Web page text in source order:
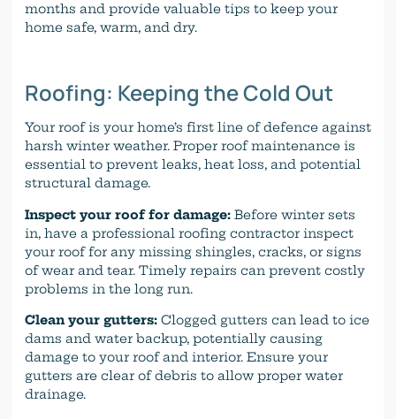
months and provide valuable tips to keep your
home safe, warm, and dry.
Roofing: Keeping the Cold Out
Your roof is your home’s first line of defence against
harsh winter weather. Proper roof maintenance is
essential to prevent leaks, heat loss, and potential
structural damage.
Inspect your roof for damage: Before winter sets
in, have a professional roofing contractor inspect
your roof for any missing shingles, cracks, or signs
of wear and tear. Timely repairs can prevent costly
problems in the long run.
Clean your gutters: Clogged gutters can lead to ice
dams and water backup, potentially causing
damage to your roof and interior. Ensure your
gutters are clear of debris to allow proper water
drainage.